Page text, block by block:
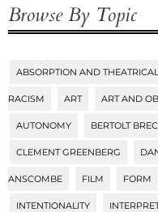
Browse By Topic
Tags
ABSORPTION AND
RACISM ART ART AND
AUTONOMY BERTOLT
CLEMENT GREENBERG
ANSCOMBE FILM FORM
INTENTIONALITY